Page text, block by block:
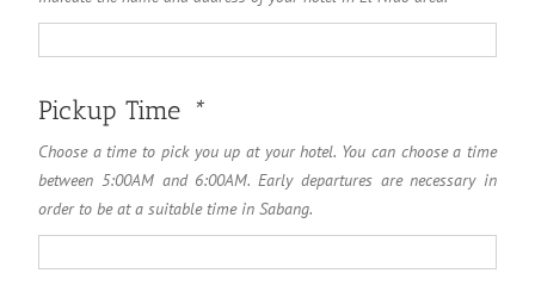
Hotel
Pickup Time *
Choose a time to pick you up at your hotel. You can choose a time
between 5:00AM and 6:00AM. Early departures are necessary in
order to be at a suitable time in Sabang.